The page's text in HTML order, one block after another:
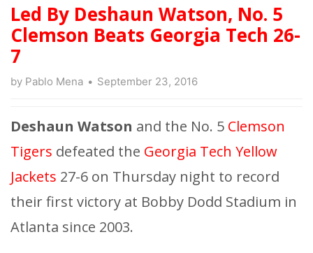
Led By Deshaun Watson, No. 5
Clemson Beats Georgia Tech 26-
7
by Pablo Mena September 23, 2016
Deshaun Watson and the No. 5 Clemson
Tigers defeated the Georgia Tech Yellow
Jackets 27-6 on Thursday night to record
their first victory at Bobby Dodd Stadium in
Atlanta since 2003.